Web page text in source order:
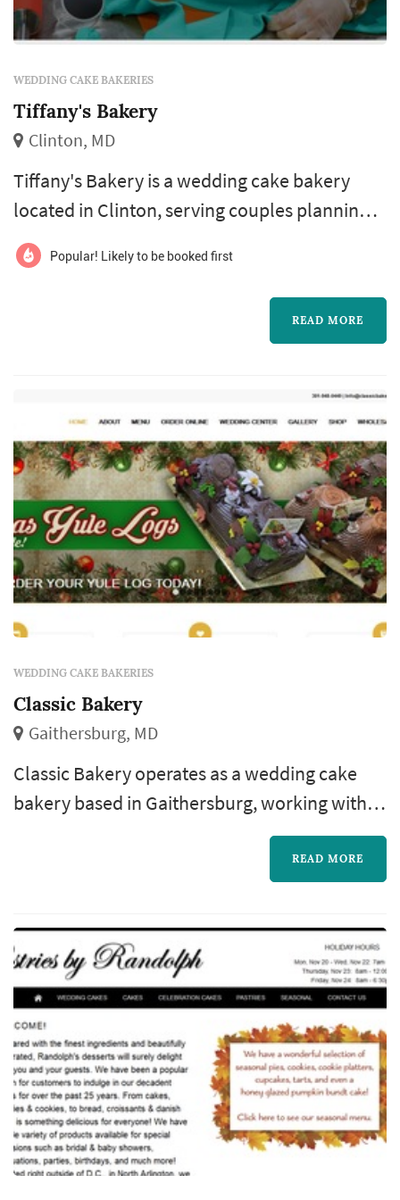
WEDDING CAKE BAKERIES
Tiffany's Bakery
Clinton, MD
Tiffany's Bakery is a wedding cake bakery
located in Clinton, serving couples planning
weddings throughout the greater Washington
DC area. Wedding cakes occupy a unique role
in a Washington DC celebration: they double
as a centerpiece for the reception room, a
moments of the evening, and the dessert
course that closes out the meal. Coup...
Popular! Likely to be booked first
READ MORE
WEDDING CAKE BAKERIES
Classic Bakery
Gaithersburg, MD
Classic Bakery operates as a wedding cake
bakery based in Gaithersburg, working with
couples planning weddings across the
Washington DC market. Wedding cakes
the reception room, a backdrop for one of the
most photographed moments of the evening,
and the dessert course that closes out the
meal....
READ MORE